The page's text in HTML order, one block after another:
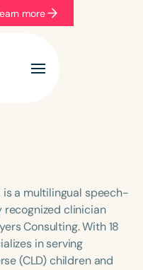
more
Categories
Advanced
is a multilingual speech-
recognized clinician
Consulting. With 18
in serving
(CLD) children and